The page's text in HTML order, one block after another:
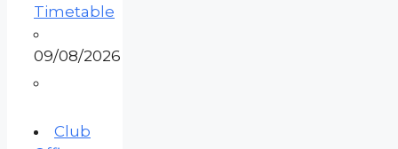
Timetable
09/08/2026
Club